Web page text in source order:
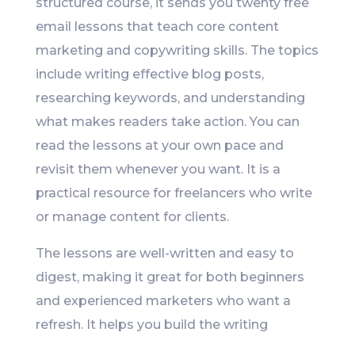
structured course, it sends you twenty free
email lessons that teach core content
marketing and copywriting skills. The topics
include writing effective blog posts,
researching keywords, and understanding
what makes readers take action. You can
read the lessons at your own pace and
revisit them whenever you want. It is a
practical resource for freelancers who write
or manage content for clients.
The lessons are well-written and easy to
digest, making it great for both beginners
and experienced marketers who want a
refresh. It helps you build the writing